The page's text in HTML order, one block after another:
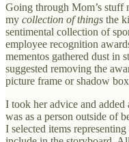
Going through Mom’s stuff
my collection of things the
sentimental collection of
employee recognition
mementos gathered dust in
suggested removing the
picture frame or shadow
I took her advice and
was as a person outside of
I selected items